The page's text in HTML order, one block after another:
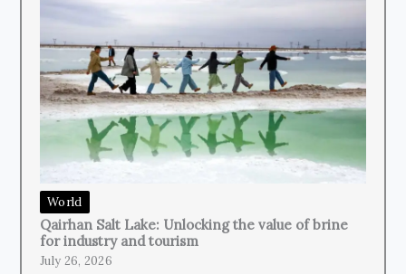
World
Qairhan Salt Lake: Unlocking the value of brine
for industry and tourism
July 26, 2026